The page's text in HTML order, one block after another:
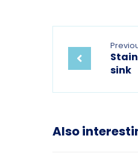
sink
Also